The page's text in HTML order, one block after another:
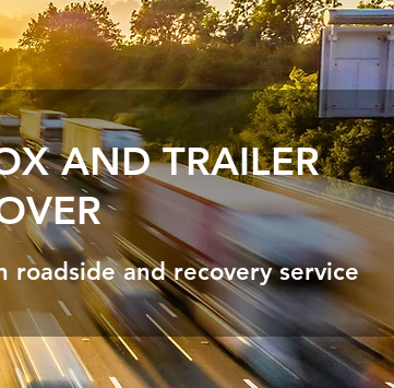
AND TRAILER
roadside and recovery service